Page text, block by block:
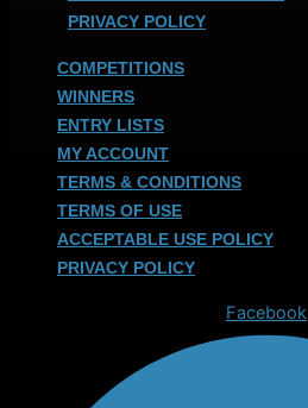
PRIVACY POLICY
COMPETITIONS
WINNERS
ENTRY LISTS
MY ACCOUNT
TERMS & CONDITIONS
TERMS OF USE
ACCEPTABLE USE POLICY
PRIVACY POLICY
Facebook